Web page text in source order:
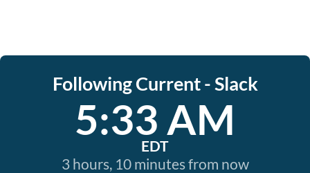
Following Current - Slack
5:33 AM
EDT
3 hours, 10 minutes from now